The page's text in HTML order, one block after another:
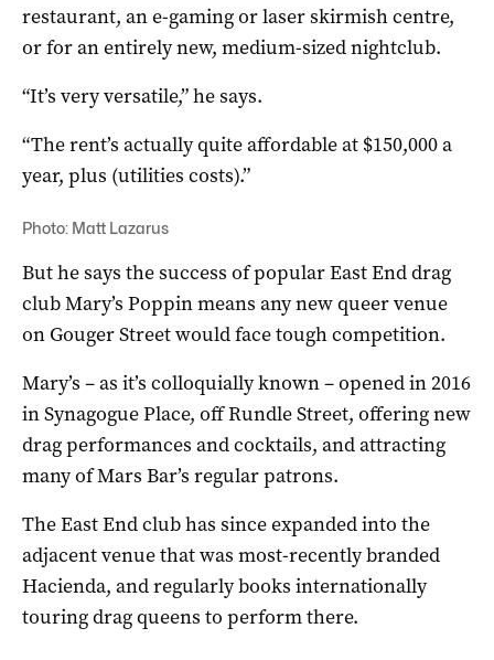
restaurant, an e-gaming or laser skirmish centre,
or for an entirely new, medium-sized nightclub.
“It’s very versatile,” he says.
“The rent’s actually quite affordable at $150,000 a
year, plus (utilities costs).”
Photo: Matt Lazarus
But he says the success of popular East End drag
club Mary’s Poppin means any new queer venue
on Gouger Street would face tough competition.
Mary’s – as it’s colloquially known – opened in 2016
in Synagogue Place, off Rundle Street, offering new
drag performances and cocktails, and attracting
many of Mars Bar’s regular patrons.
The East End club has since expanded into the
adjacent venue that was most-recently branded
Hacienda, and regularly books internationally
touring drag queens to perform there.